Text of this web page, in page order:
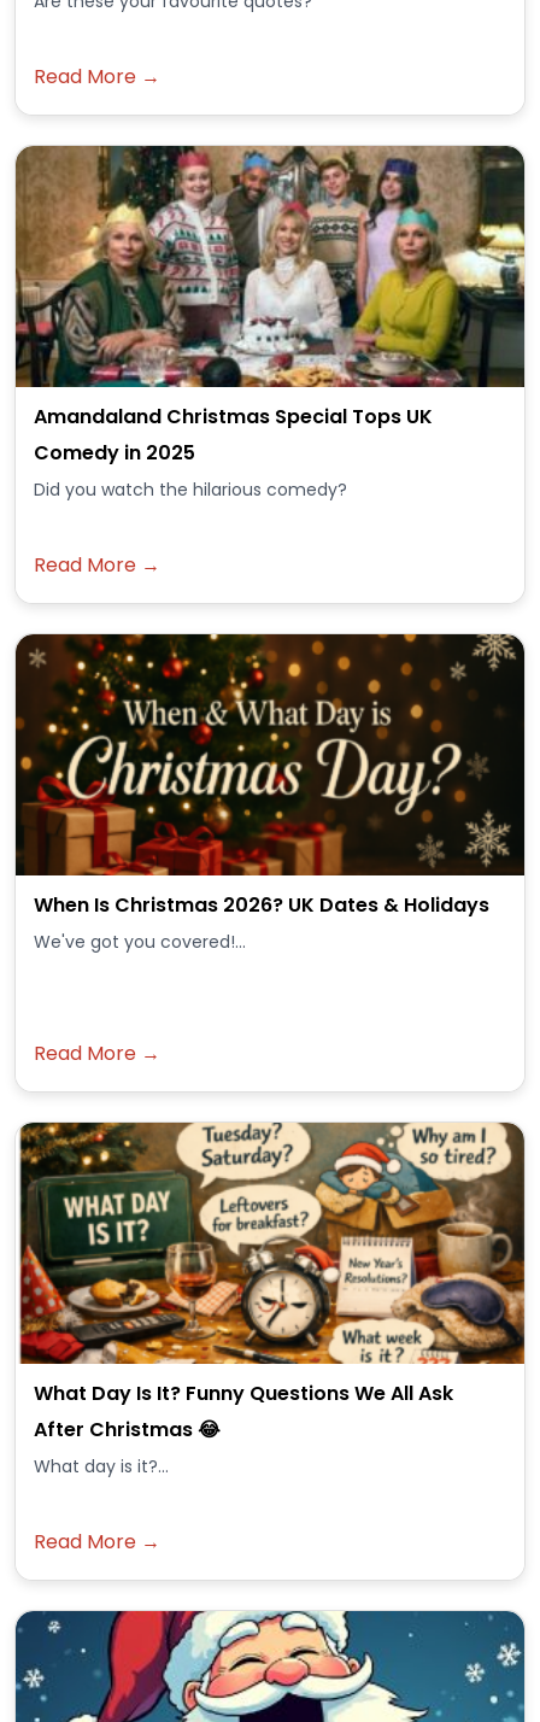
Read More →
Amandaland Christmas Special Tops UK
Comedy in 2025
Did you watch the hilarious comedy?
Read More →
When Is Christmas 2026? UK Dates & Holidays
We've got you covered!...
Read More →
What Day Is It? Funny Questions We All Ask
After Christmas 😂
What day is it?...
Read More →